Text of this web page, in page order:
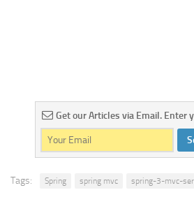
Get our Articles via Email. Enter
Tags: Spring spring mvc spring-3-mvc-